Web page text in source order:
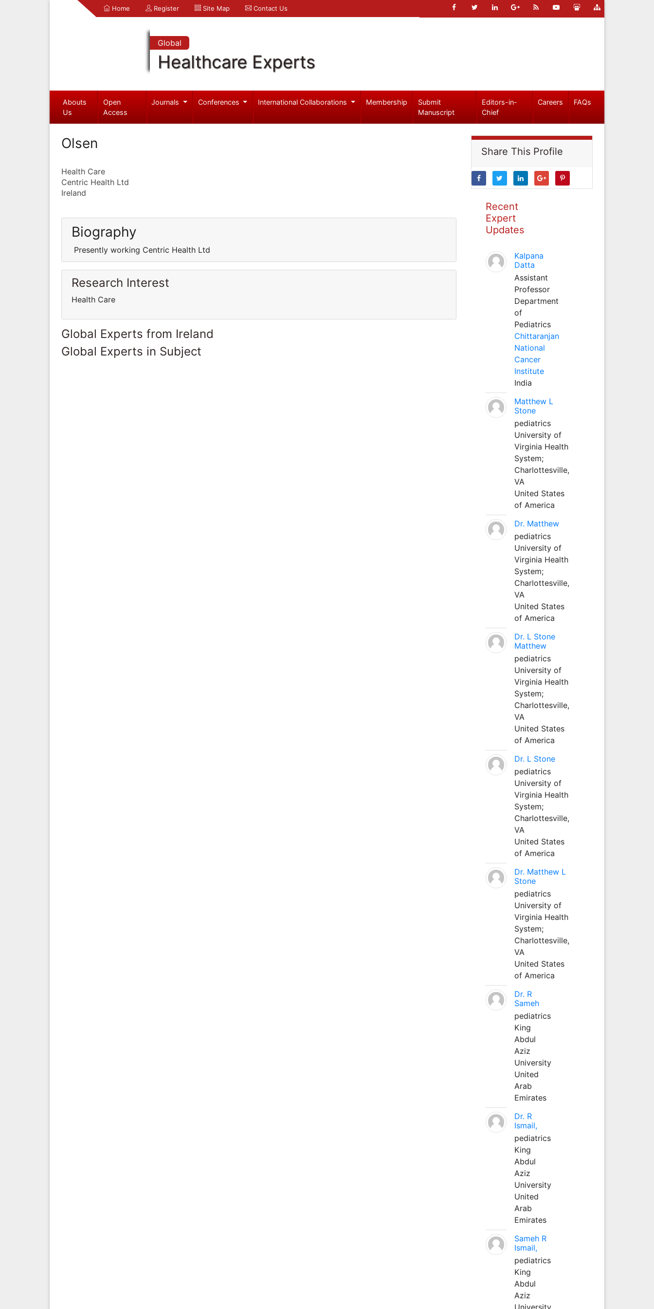
Home Register Site Map Contact Us
Global
Healthcare Experts
Abouts
Us
Open
Access
Journals Conferences International Collaborations Membership
Submit
Manuscript
Editors-in-
Chief
Careers FAQs
Olsen
Health Care
Centric Health Ltd
Ireland
Biography
Presently working Centric Health Ltd
Research Interest
Health Care
Global Experts from Ireland
Global Experts in Subject
Share This Profile
Recent
Expert
Updates
Kalpana
Datta
Assistant
Professor
Department
of
Pediatrics
Chittaranjan
National
Cancer
Institute
India
Matthew L
Stone
pediatrics
University of
Virginia Health
System;
Charlottesville,
VA
United States
of America
Dr. Matthew
pediatrics
University of
Virginia Health
System;
Charlottesville,
VA
United States
of America
Dr. L Stone
Matthew
pediatrics
University of
Virginia Health
System;
Charlottesville,
VA
United States
of America
Dr. L Stone
pediatrics
University of
Virginia Health
System;
Charlottesville,
VA
United States
of America
Dr. Matthew L
Stone
pediatrics
University of
Virginia Health
System;
Charlottesville,
VA
United States
of America
Dr. R
Sameh
pediatrics
King
Abdul
Aziz
University
United
Arab
Emirates
Dr. R
Ismail,
pediatrics
King
Abdul
Aziz
University
United
Arab
Emirates
Sameh R
Ismail,
pediatrics
King
Abdul
Aziz
University